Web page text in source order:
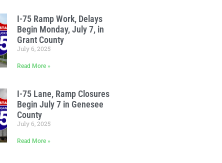
I-75 Ramp Work, Delays
Begin Monday, July 7, in
Grant County
July 6, 2025
Read More »
I-75 Lane, Ramp Closures
Begin July 7 in Genesee
County
July 6, 2025
Read More »